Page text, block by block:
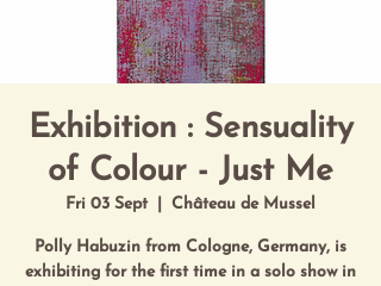
Exhibition : Sensuality
of Colour - Just Me
Fri 03 Sept
  |
Château de Mussel
Polly Habuzin from Cologne, Germany, is
exhibiting for the first time in a solo show in